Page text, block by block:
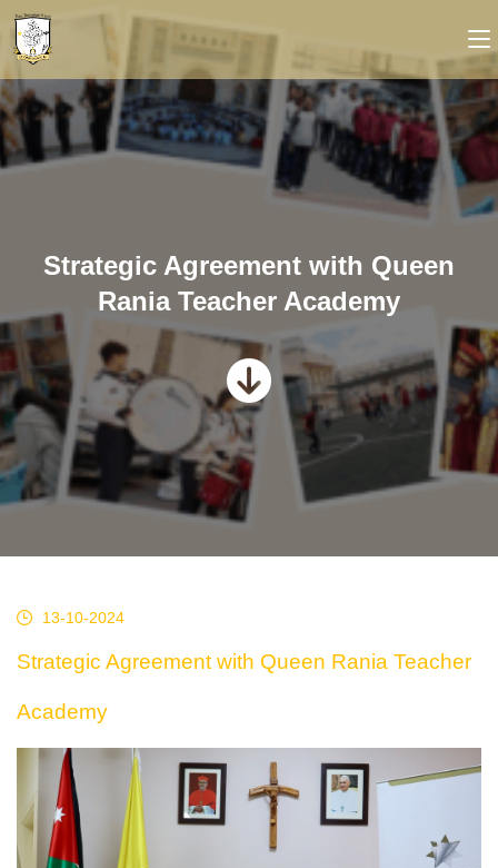
Strategic Agreement with Queen
Rania Teacher Academy
13-10-2024
Strategic Agreement with Queen Rania Teacher
Academy